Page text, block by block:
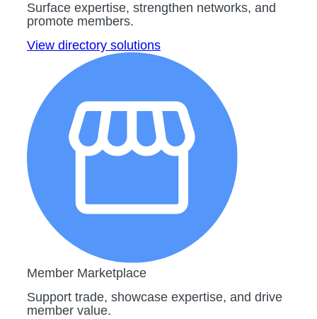
Surface expertise, strengthen networks, and
promote members.
View directory solutions
Member Marketplace
Support trade, showcase expertise, and drive
member value.